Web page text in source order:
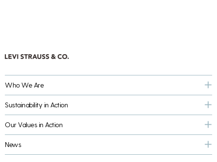
Who We Are
Sustainability in Action
Our Values in Action
News